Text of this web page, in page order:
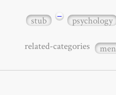
stub − psychology
related-categories